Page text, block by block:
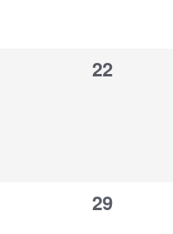
0
22
0
29